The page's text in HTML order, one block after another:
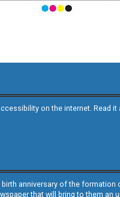
on the internet. Read
anniversary of the
that will bring to them an